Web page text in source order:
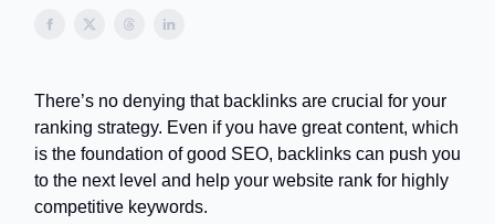
There’s no denying that backlinks are crucial for your
ranking strategy. Even if you have great content, which
is the foundation of good SEO, backlinks can push you
to the next level and help your website rank for highly
competitive keywords.